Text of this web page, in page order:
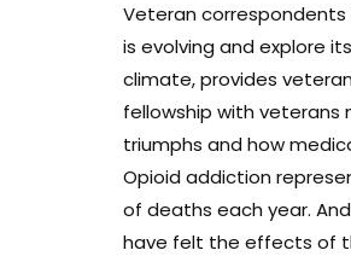
Veteran
is evolving and explore
climate, provides
fellowship with veterans
triumphs and how
Opioid addiction
of deaths each year.
have felt the effects of